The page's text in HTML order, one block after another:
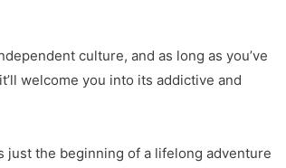
culture, and as long as you’ve
welcome you into its addictive and
just the beginning of a lifelong adventure